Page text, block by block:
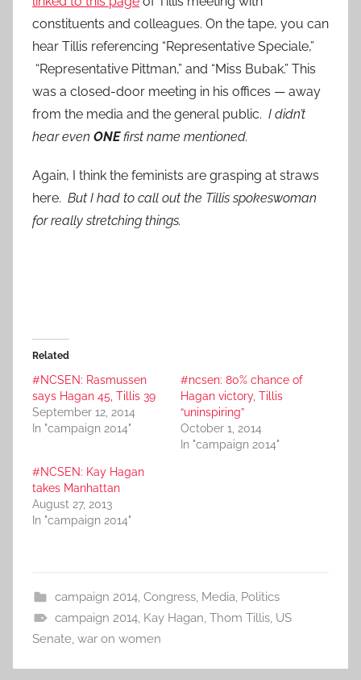
constituents and colleagues. On the tape, you can
hear Tillis referencing “Representative Speciale,”
“Representative Pittman,” and “Miss Bubak.” This
was a closed-door meeting in his offices — away
from the media and the general public. I didn’t
hear even ONEfirst name mentioned.
Again, I think the feminists are grasping at straws
here. But I had to call out the Tillis spokeswoman
for really stretching things.
Related
#NCSEN: Rasmussen
says Hagan 45, Tillis 39
September 12, 2014
In "campaign 2014"
#ncsen: 80% chance of
Hagan victory, Tillis
“uninspiring”
October 1, 2014
In "campaign 2014"
#NCSEN: Kay Hagan
takes Manhattan
August 27, 2013
In "campaign 2014"
campaign 2014, Congress, Media, Politics
campaign 2014, Kay Hagan, Thom Tillis, US
Senate, war on women